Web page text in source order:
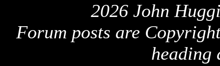
2026 John
Forum posts are
heading